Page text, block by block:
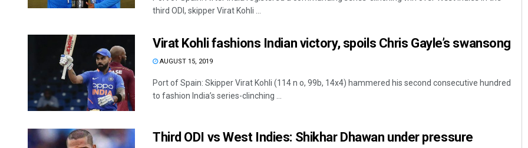
third ODI, skipper Virat Kohli ...
Virat Kohli fashions Indian victory, spoils Chris Gayle’s swansong
AUGUST 15, 2019
Port of Spain: Skipper Virat Kohli (114 n o, 99b, 14x4) hammered his second consecutive hundred
to fashion India’s series-clinching ...
Third ODI vs West Indies: Shikhar Dhawan under pressure